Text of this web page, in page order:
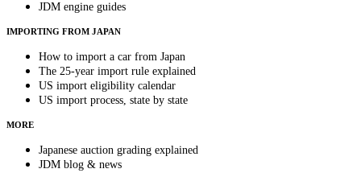
JDM engine guides
IMPORTING FROM JAPAN
How to import a car from Japan
The 25-year import rule explained
US import eligibility calendar
US import process, state by state
MORE
Japanese auction grading explained
JDM blog & news